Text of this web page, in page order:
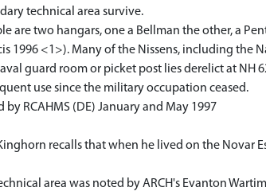
technical area survive.
are two hangars, one a Bellman the other, a
1996 <1>). Many of the Nissens, including the
guard room or picket post lies derelict at
use since the military occupation ceased.
by RCAHMS (DE) January and May 1997
recalls that when he lived on the Novar
area was noted by ARCH's Evanton